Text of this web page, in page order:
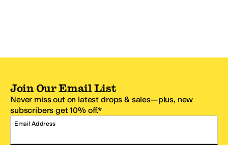
Join Our Email List
Never miss out on latest drops & sales—plus, new
subscribers get 10% off.*
Email Address